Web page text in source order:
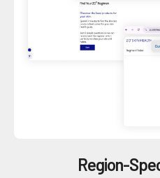
Region-